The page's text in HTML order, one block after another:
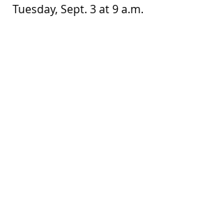
Tuesday, Sept. 3 at 9 a.m.